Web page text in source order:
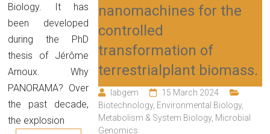
nanomachines for the
controlled
transformation of
terrestrialplant biomass.
labgem
15 March 2024
Biotechnology, Environmental Biology,
Metabolism & System Biology, Microbial
Genomics
Biology. It has
been developed
during the PhD
thesis of Jérôme
Arnoux. Why
PANORAMA? Over
the past decade,
the explosion